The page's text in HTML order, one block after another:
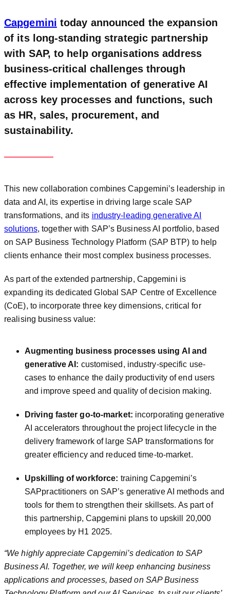
Capgemini today announced the expansion
of its long-standing strategic partnership
with SAP, to help organisations address
business-critical challenges through
effective implementation of generative AI
across key processes and functions, such
as HR, sales, procurement, and
sustainability.
This new collaboration combines Capgemini’s leadership in
data and AI, its expertise in driving large scale SAP
transformations, and its industry-leading generative AI
solutions, together with SAP’s Business AI portfolio, based
on SAP Business Technology Platform (SAP BTP) to help
clients enhance their most complex business processes.
As part of the extended partnership, Capgemini is
expanding its dedicated Global SAP Centre of Excellence
(CoE), to incorporate three key dimensions, critical for
realising business value:
Augmenting business processes using AI and
generative AI: customised, industry-specific use-
cases to enhance the daily productivity of end users
and improve speed and quality of decision making.
Driving faster go-to-market: incorporating generative
AI accelerators throughout the project lifecycle in the
delivery framework of large SAP transformations for
greater efficiency and reduced time-to-market.
Upskilling of workforce: training Capgemini’s
SAPpractitioners on SAP’s generative AI methods and
tools for them to strengthen their skillsets. As part of
this partnership, Capgemini plans to upskill 20,000
employees by H1 2025.
“We highly appreciate Capgemini’s dedication to SAP
Business AI. Together, we will keep enhancing business
applications and processes, based on SAP Business